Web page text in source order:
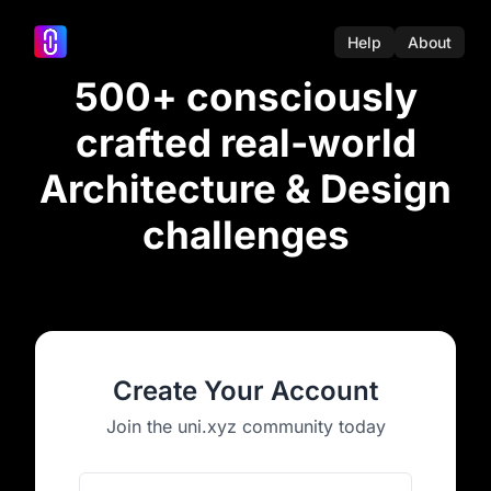
Help About
500+ consciously
crafted real-world
Architecture & Design
challenges
Create Your Account
Join the uni.xyz community today